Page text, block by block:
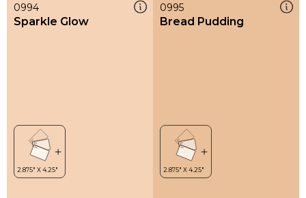
0994
Sparkle Glow
0995
Bread Pudding